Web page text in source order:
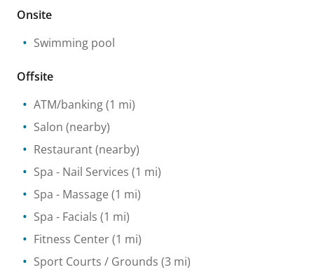
Onsite
Swimming pool
Offsite
ATM/banking(1 mi)
Salon (nearby)
Restaurant(nearby)
Spa - Nail Services (1 mi)
Spa - Massage (1 mi)
Spa - Facials (1 mi)
Fitness Center(1 mi)
Sport Courts / Grounds (3 mi)